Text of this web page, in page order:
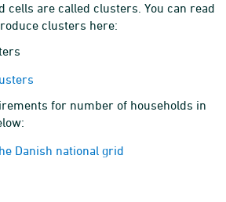
cells are called clusters. You can read
clusters here:
for number of households in
Danish national grid